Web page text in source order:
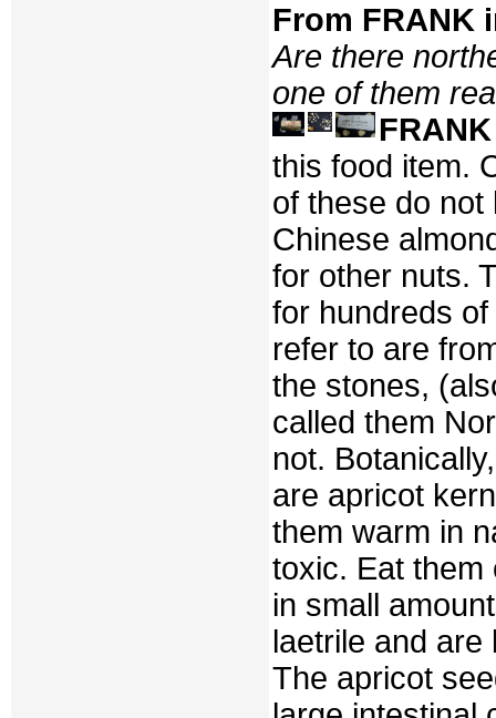
From FRANK
Are there
one of them
FRANK
this food item.
of these do not
Chinese
for other nuts.
for hundreds
refer to are
the stones,
called them
not.
are apricot
them warm in
toxic. Eat them
in small
laetrile and are
The apricot